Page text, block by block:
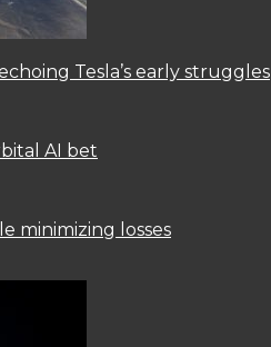
Tesla’s early struggles
AI bet
minimizing losses